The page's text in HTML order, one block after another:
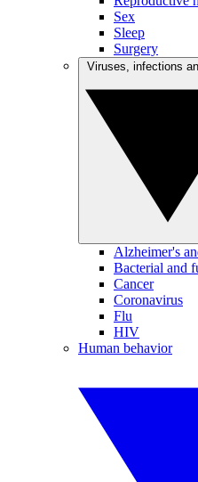
Sex
Sleep
Surgery
Alzheimer's
Bacterial and
Cancer
Coronavirus
Flu
HIV
Human behavior